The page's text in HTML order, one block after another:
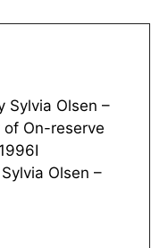
Sylvia Olsen –
On-reserve
Olsen –